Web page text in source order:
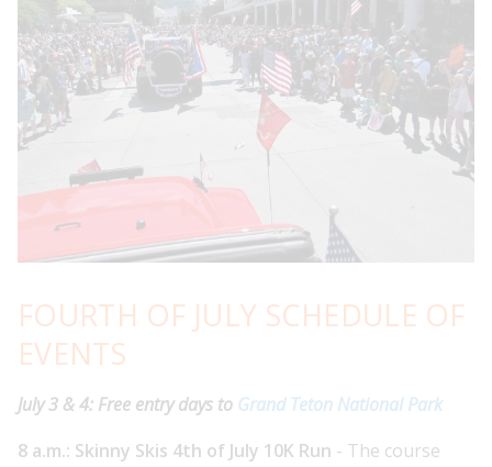
FOURTH OF JULY SCHEDULE OF
EVENTS
July 3 & 4: Free entry days to Grand Teton National Park
8 a.m.: Skinny Skis 4th of July 10K Run - The course